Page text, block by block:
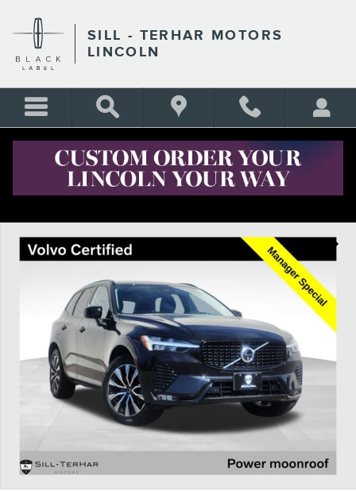
SILL - TERHAR MOTORS
LINCOLN
Share